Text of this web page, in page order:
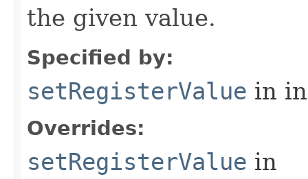
the given value.
Specified by:
setRegisterValue in
Overrides:
setRegisterValue in